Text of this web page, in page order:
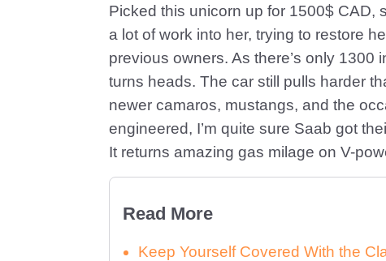
Picked this unicorn up for 1500$ CAD,
a lot of work into her, trying to restore
previous owners. As there’s only
turns heads. The car still pulls harder
newer camaros, mustangs, and the
engineered, I’m quite sure Saab got
It returns amazing gas milage on V-
Read More
Keep Yourself Covered With the